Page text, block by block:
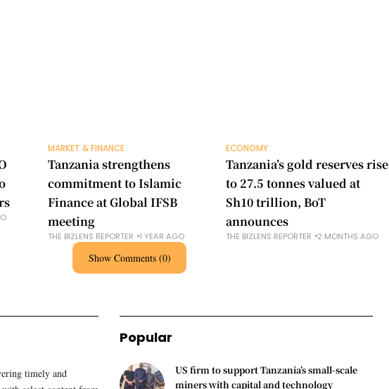
MARKET & FINANCE
Tanzania strengthens
commitment to Islamic
Finance at Global IFSB
meeting
THE BIZLENS REPORTER 1 YEAR AGO
ECONOMY
Tanzania’s gold reserves rise
to 27.5 tonnes valued at
Sh10 trillion, BoT
announces
THE BIZLENS REPORTER 2 MONTHS AGO
Show Comments (0)
timely and
Popular
US firm to support Tanzania’s small-scale
miners with capital and technology